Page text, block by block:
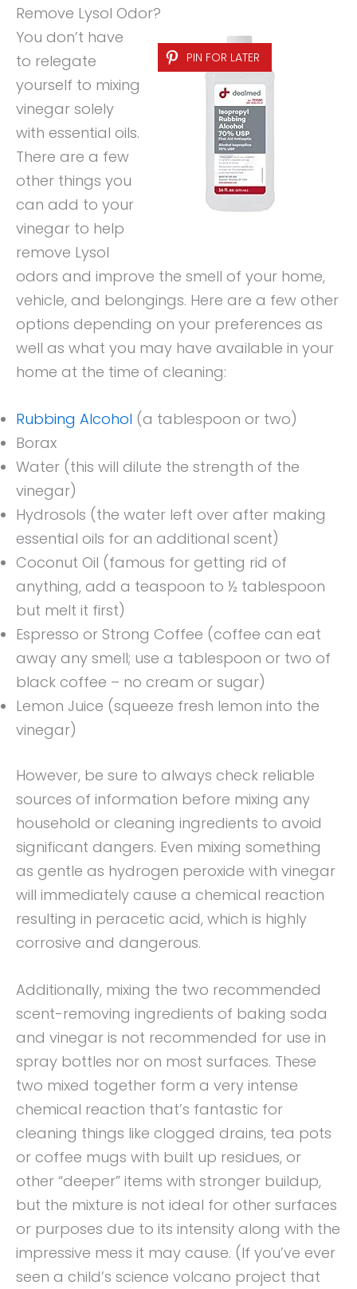
Remove Lysol Odor?
PIN FOR LATER
You don’t have
to relegate
yourself to mixing
vinegar solely
with essential oils.
There are a few
other things you
can add to your
vinegar to help
remove Lysol
odors and improve the smell of your home,
vehicle, and belongings. Here are a few other
options depending on your preferences as
well as what you may have available in your
home at the time of cleaning:
Rubbing Alcohol (a tablespoon or two)
Borax
Water (this will dilute the strength of the
vinegar)
Hydrosols (the water left over after making
essential oils for an additional scent)
Coconut Oil (famous for getting rid of
anything, add a teaspoon to ½ tablespoon
but melt it first)
Espresso or Strong Coffee (coffee can eat
away any smell; use a tablespoon or two of
black coffee – no cream or sugar)
Lemon Juice (squeeze fresh lemon into the
vinegar)
However, be sure to always check reliable
sources of information before mixing any
household or cleaning ingredients to avoid
significant dangers. Even mixing something
as gentle as hydrogen peroxide with vinegar
will immediately cause a chemical reaction
resulting in peracetic acid, which is highly
corrosive and dangerous.
Additionally, mixing the two recommended
scent-removing ingredients of baking soda
and vinegar is not recommended for use in
spray bottles nor on most surfaces. These
two mixed together form a very intense
chemical reaction that’s fantastic for
cleaning things like clogged drains, tea pots
or coffee mugs with built up residues, or
other “deeper” items with stronger buildup,
but the mixture is not ideal for other surfaces
or purposes due to its intensity along with the
impressive mess it may cause. (If you’ve ever
seen a child’s science volcano project that